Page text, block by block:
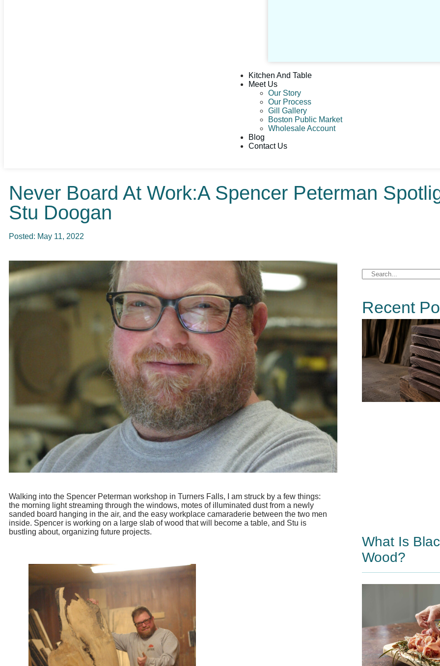
Kitchen And Table
Meet Us
Our Story
Our Process
Gill Gallery
Boston Public Market
Wholesale Account
Blog
Contact Us
Never Board At Work:A Spencer Peterman
Stu Doogan
Posted: May 11, 2022
Walking into the Spencer Peterman workshop in Turners Falls, I am struck by a few things:
the morning light streaming through the windows, motes of illuminated dust from a newly
sanded board hanging in the air, and the easy workplace camaraderie between the two men
inside. Spencer is working on a large slab of wood that will become a table, and Stu is
bustling about, organizing future projects.
Recent
What Is
Wood?